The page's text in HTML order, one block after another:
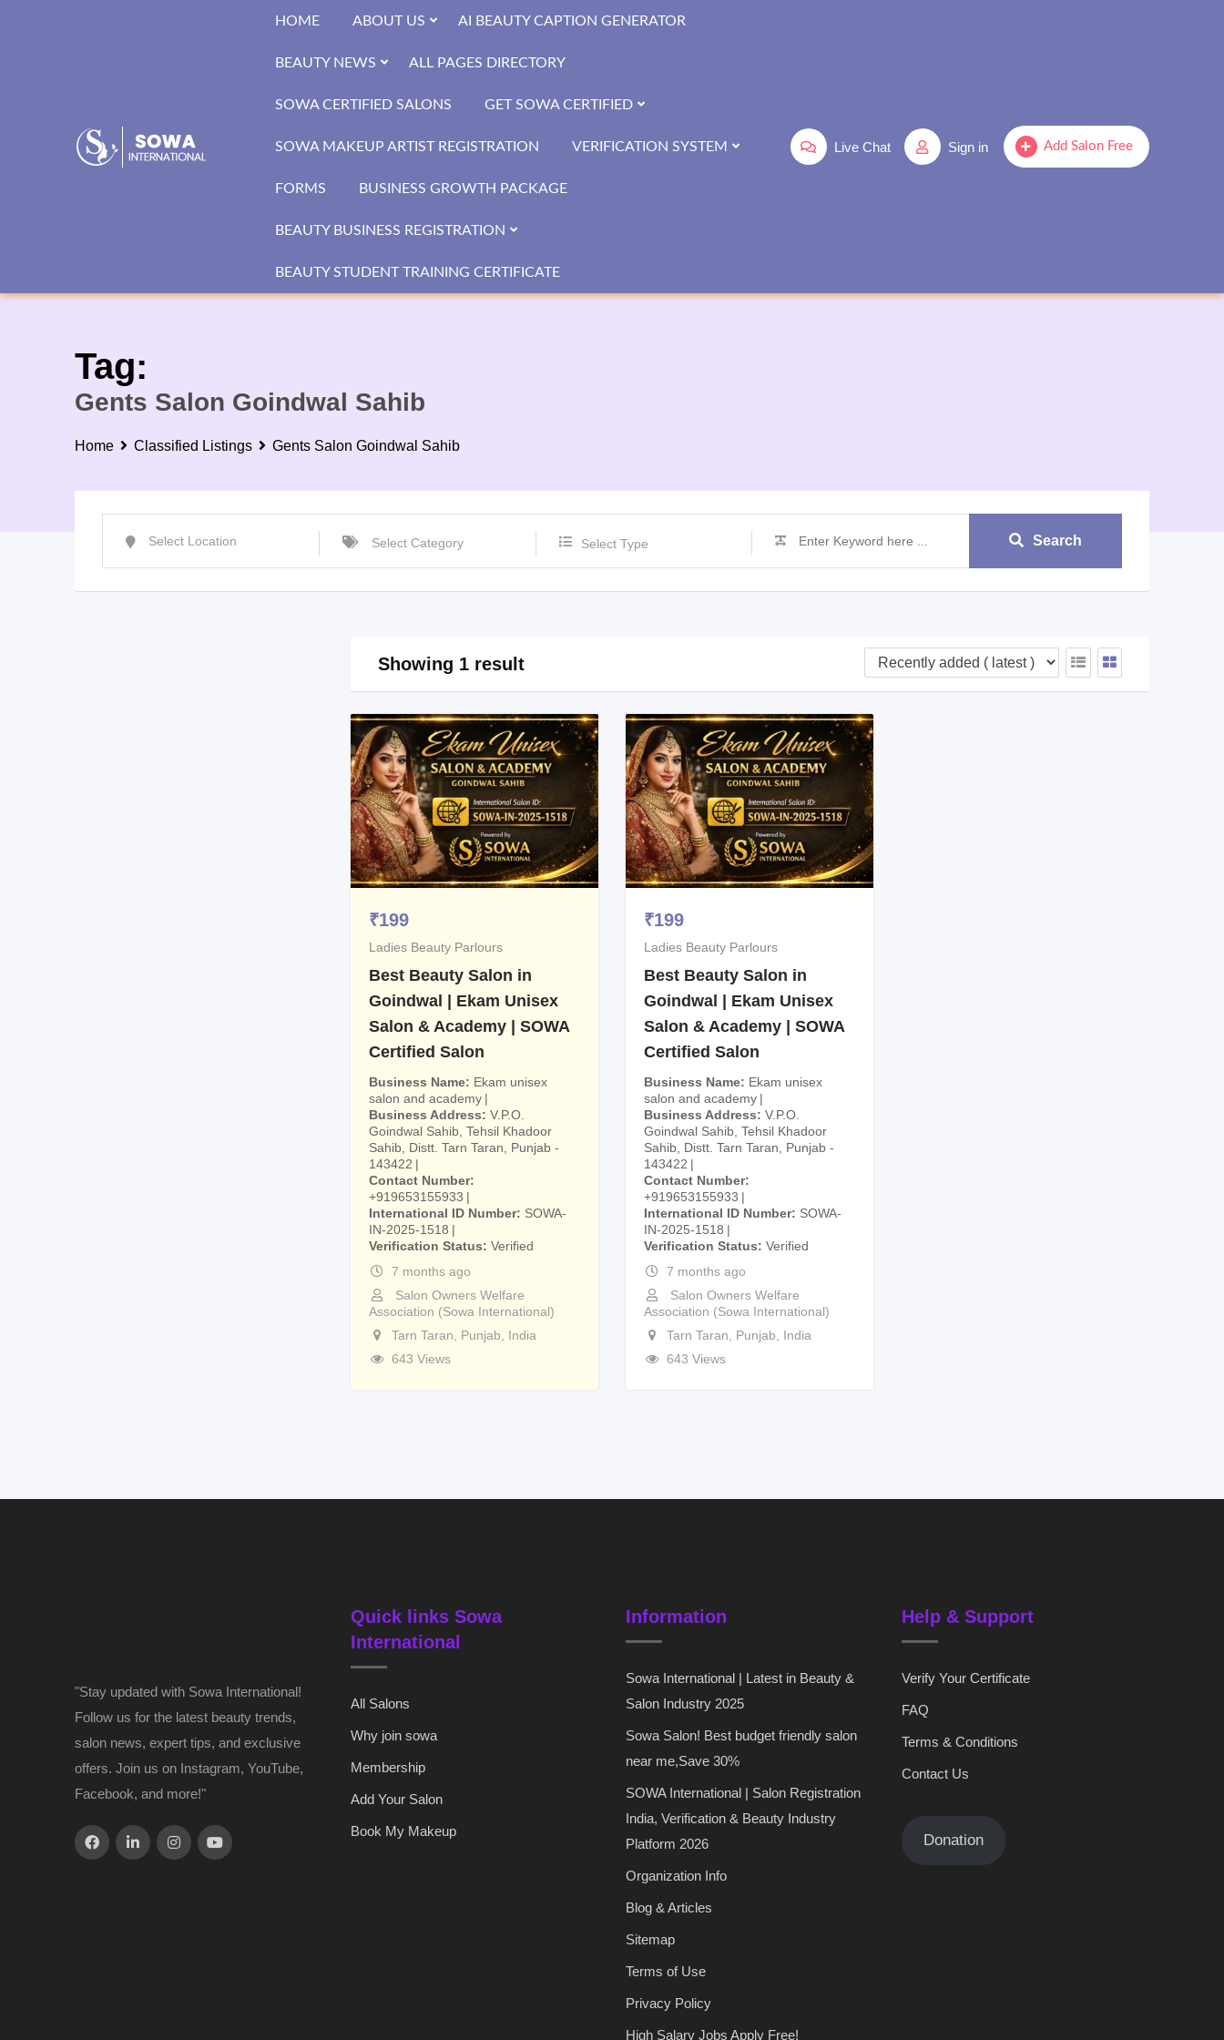
Add Salon Free
Sign in
Live Chat
HOME ABOUT US AI BEAUTY CAPTION GENERATOR
BEAUTY NEWS ALL PAGES DIRECTORY
SOWA CERTIFIED SALONS GET SOWA CERTIFIED
SOWA MAKEUP ARTIST REGISTRATION VERIFICATION SYSTEM
FORMS BUSINESS GROWTH PACKAGE
BEAUTY BUSINESS REGISTRATION
BEAUTY STUDENT TRAINING CERTIFICATE
Tag:
Gents Salon Goindwal Sahib
Home Classified Listings Gents Salon Goindwal Sahib
Select Type Search
Showing 1 result
₹199
Ladies Beauty Parlours
Best Beauty Salon in
Goindwal | Ekam Unisex
Salon & Academy | SOWA
Certified Salon
Business Name
Ekam unisex
salon and academy
Business Address
V.P.O.
Goindwal Sahib, Tehsil Khadoor
Sahib, Distt. Tarn Taran, Punjab -
143422
Contact Number
+919653155933
International ID Number
SOWA-
IN-2025-1518
Verification Status
Verified
7 months ago
Salon Owners Welfare
Association (Sowa International)
Tarn Taran
Punjab
India
643 Views
₹199
Ladies Beauty Parlours
Best Beauty Salon in
Goindwal | Ekam Unisex
Salon & Academy | SOWA
Certified Salon
Business Name
Ekam unisex
salon and academy
Business Address
V.P.O.
Goindwal Sahib, Tehsil Khadoor
Sahib, Distt. Tarn Taran, Punjab -
143422
Contact Number
+919653155933
International ID Number
SOWA-
IN-2025-1518
Verification Status
Verified
7 months ago
Salon Owners Welfare
Association (Sowa International)
Tarn Taran
Punjab
India
643 Views
"Stay updated with Sowa International!
Follow us for the latest beauty trends,
salon news, expert tips, and exclusive
offers. Join us on Instagram, YouTube,
Facebook, and more!"
Quick links Sowa
International
All Salons
Why join sowa
Membership
Add Your Salon
Book My Makeup
Information
Sowa International | Latest in Beauty &
Salon Industry 2025
Sowa Salon! Best budget friendly salon
near me,Save 30%
SOWA International | Salon Registration
India, Verification & Beauty Industry
Platform 2026
Organization Info
Blog & Articles
Sitemap
Terms of Use
Privacy Policy
High Salary Jobs Apply Free!
Help & Support
Verify Your Certificate
FAQ
Terms & Conditions
Contact Us
Donation